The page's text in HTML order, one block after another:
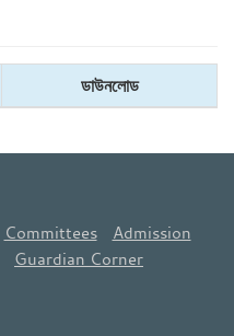
ডাউনলোড
Committees
Admission
Guardian Corner